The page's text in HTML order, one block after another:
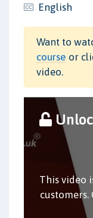
English
Want to
course or
video.
This video